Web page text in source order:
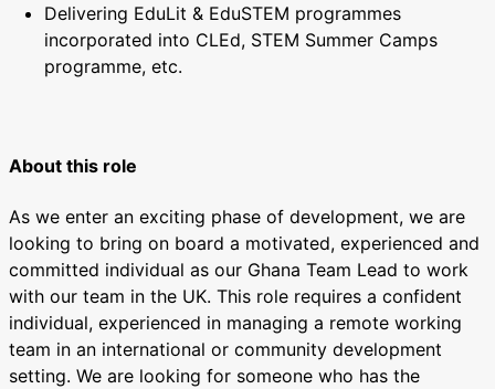
Delivering EduLit & EduSTEM programmes
incorporated into CLEd, STEM Summer Camps
programme, etc.
About this role
As we enter an exciting phase of development, we are
looking to bring on board a motivated, experienced and
committed individual as our Ghana Team Lead to work
with our team in the UK. This role requires a confident
individual, experienced in managing a remote working
team in an international or community development
setting. We are looking for someone who has the